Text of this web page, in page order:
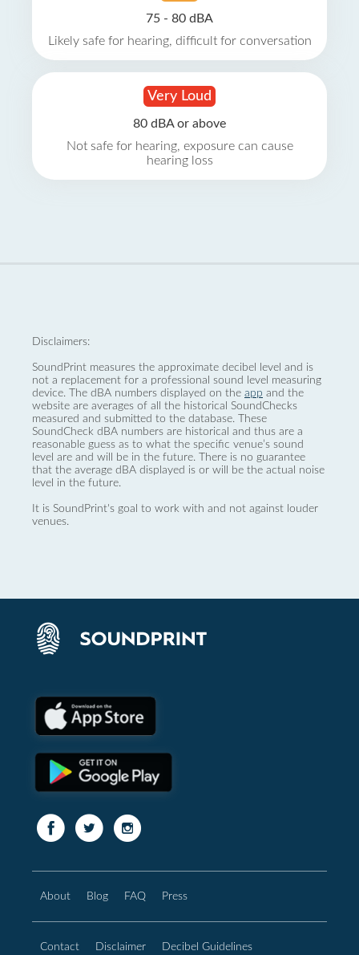
75 - 80 dBA
Likely safe for hearing, difficult for conversation
Very Loud
80 dBA or above
Not safe for hearing, exposure can cause
hearing loss
Disclaimers:
SoundPrint measures the approximate decibel level and is
not a replacement for a professional sound level measuring
device. The dBA numbers displayed on the app and the
website are averages of all the historical SoundChecks
measured and submitted to the database. These
SoundCheck dBA numbers are historical and thus are a
reasonable guess as to what the specific venue’s sound
level are and will be in the future. There is no guarantee
that the average dBA displayed is or will be the actual noise
level in the future.
It is SoundPrint's goal to work with and not against louder
venues.
About Blog FAQ Press
Contact Disclaimer Decibel Guidelines